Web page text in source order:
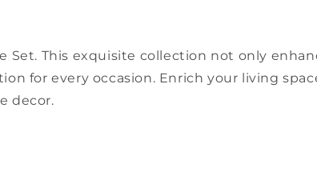
Set. This exquisite collection not only
for every occasion. Enrich your living
decor.